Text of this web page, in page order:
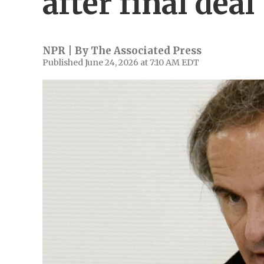
NPR | By The Associated Press
Published June 24, 2026 at 7:10 AM EDT